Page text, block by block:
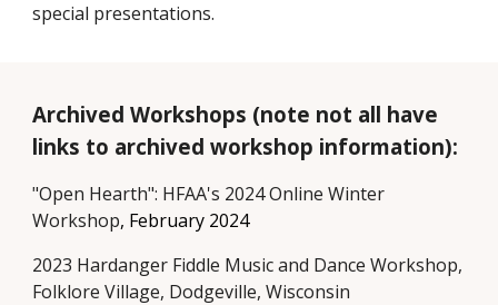
special presentations.
Archived Workshops (note not all have
links to archived workshop information):
"Open Hearth": HFAA's 2024 OnlineWinter
Workshop, February 2024
2023 Hardanger Fiddle Music and Dance Workshop,
Folklore Village, Dodgeville, Wisconsin